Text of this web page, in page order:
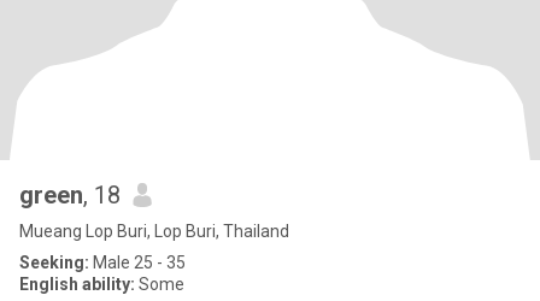
green, 18
Mueang Lop Buri, Lop Buri, Thailand
Seeking: Male 25 - 35
English ability: Some